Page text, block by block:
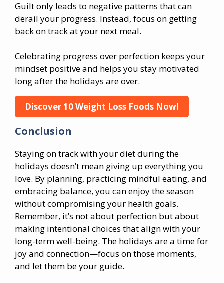
Guilt only leads to negative patterns that can
derail your progress. Instead, focus on getting
back on track at your next meal.
Celebrating progress over perfection keeps your
mindset positive and helps you stay motivated
long after the holidays are over.
Discover 10 Weight Loss Foods Now!
Conclusion
Staying on track with your diet during the
holidays doesn’t mean giving up everything you
love. By planning, practicing mindful eating, and
embracing balance, you can enjoy the season
without compromising your health goals.
Remember, it’s not about perfection but about
making intentional choices that align with your
long-term well-being. The holidays are a time for
joy and connection—focus on those moments,
and let them be your guide.